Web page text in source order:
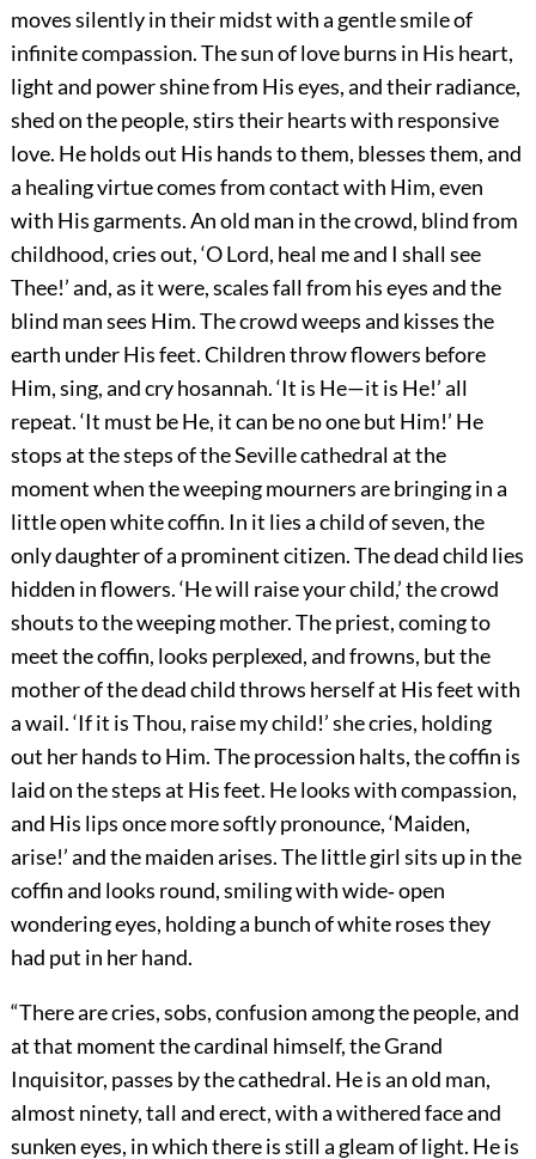
moves silently in their midst with a gentle smile of
infinite compassion. The sun of love burns in His heart,
light and power shine from His eyes, and their radiance,
shed on the people, stirs their hearts with responsive
love. He holds out His hands to them, blesses them, and
a healing virtue comes from contact with Him, even
with His garments. An old man in the crowd, blind from
childhood, cries out, ‘O Lord, heal me and I shall see
Thee!’ and, as it were, scales fall from his eyes and the
blind man sees Him. The crowd weeps and kisses the
earth under His feet. Children throw flowers before
Him, sing, and cry hosannah. ‘It is He—it is He!’ all
repeat. ‘It must be He, it can be no one but Him!’ He
stops at the steps of the Seville cathedral at the
moment when the weeping mourners are bringing in a
little open white coffin. In it lies a child of seven, the
only daughter of a prominent citizen. The dead child lies
hidden in flowers. ‘He will raise your child,’ the crowd
shouts to the weeping mother. The priest, coming to
meet the coffin, looks perplexed, and frowns, but the
mother of the dead child throws herself at His feet with
a wail. ‘If it is Thou, raise my child!’ she cries, holding
out her hands to Him. The procession halts, the coffin is
laid on the steps at His feet. He looks with compassion,
and His lips once more softly pronounce, ‘Maiden,
arise!’ and the maiden arises. The little girl sits up in the
coffin and looks round, smiling with wide‐ open
wondering eyes, holding a bunch of white roses they
had put in her hand.
“There are cries, sobs, confusion among the people, and
at that moment the cardinal himself, the Grand
Inquisitor, passes by the cathedral. He is an old man,
almost ninety, tall and erect, with a withered face and
sunken eyes, in which there is still a gleam of light. He is